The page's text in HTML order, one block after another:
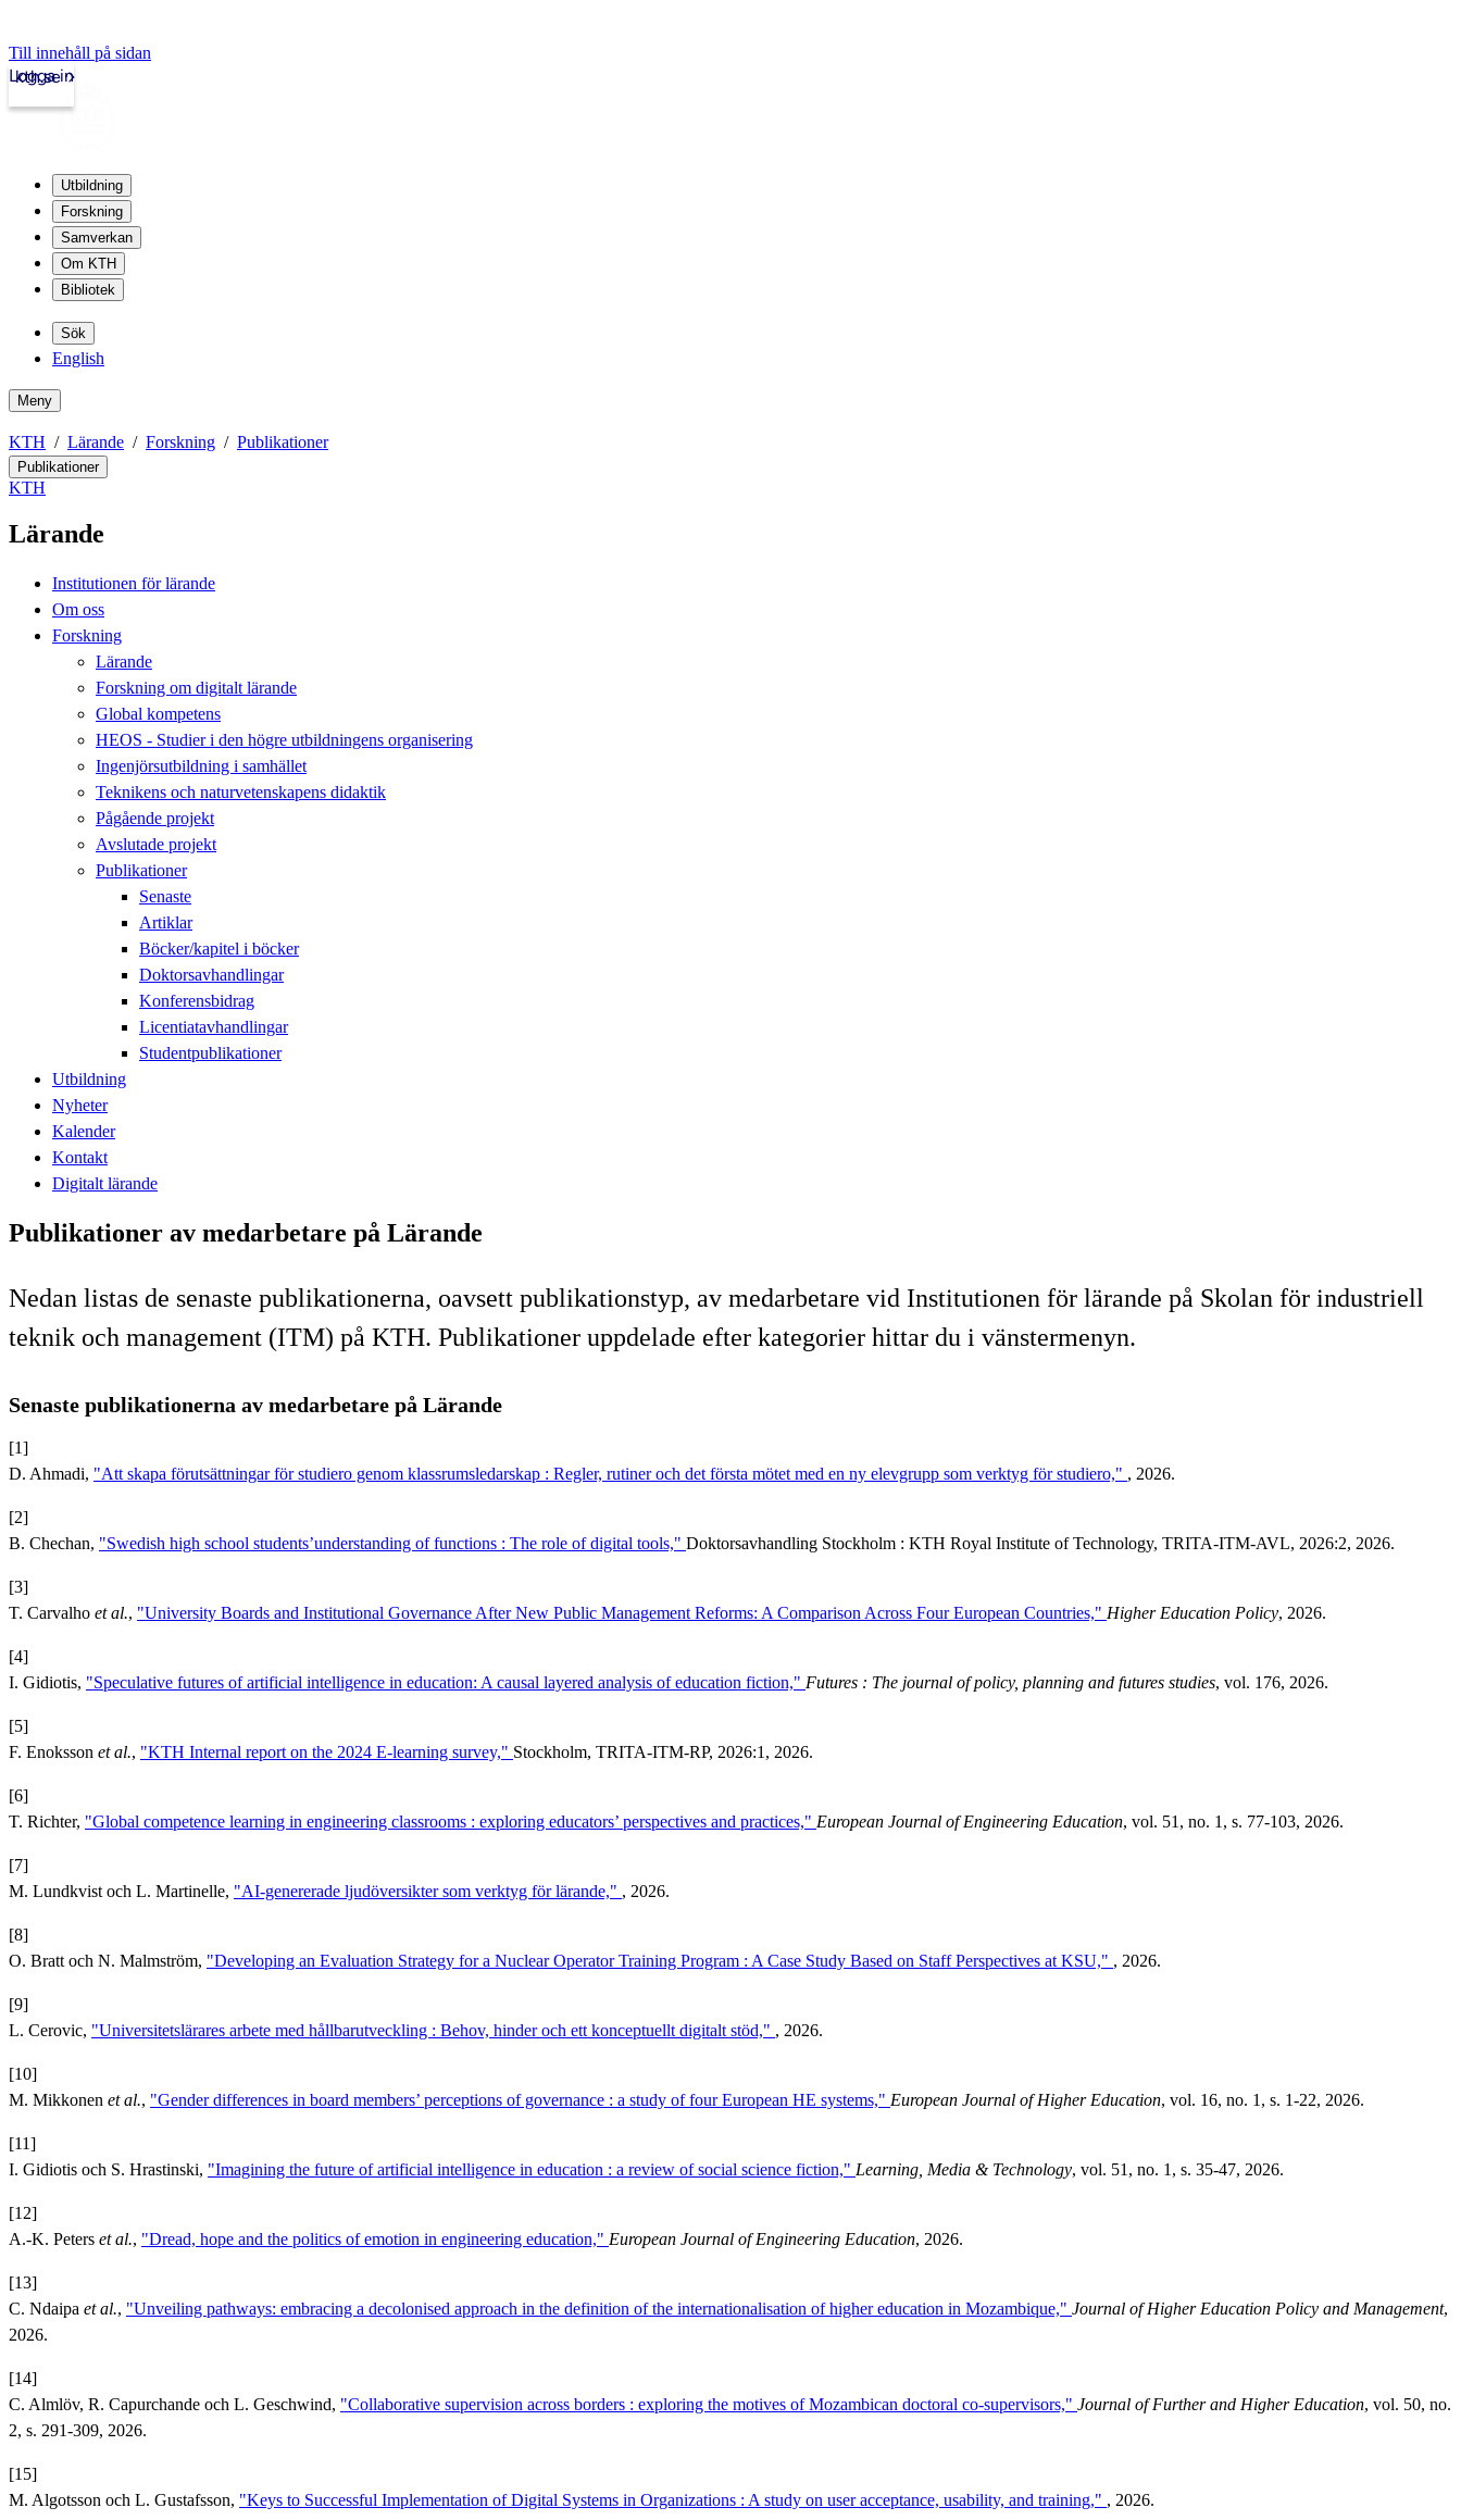
Till innehåll på sidan
kth.se
Logga in
Utbildning
Forskning
Samverkan
Om KTH
Bibliotek
Sök
English
Meny
KTH Lärande Forskning Publikationer
Publikationer
KTH
Lärande
Institutionen för lärande
Om oss
Forskning
Lärande
Forskning om digitalt lärande
Global kompetens
HEOS - Studier i den högre utbildningens organisering
Ingenjörsutbildning i samhället
Teknikens och naturvetenskapens didaktik
Pågående projekt
Avslutade projekt
Publikationer
Senaste
Artiklar
Böcker/kapitel i böcker
Doktorsavhandlingar
Konferensbidrag
Licentiatavhandlingar
Studentpublikationer
Utbildning
Nyheter
Kalender
Kontakt
Digitalt lärande
Publikationer av medarbetare på Lärande
Nedan listas de senaste publikationerna, oavsett publikationstyp, av medarbetare vid Institutionen för lärande på Skolan för industriell
teknik och management (ITM) på KTH. Publikationer uppdelade efter kategorier hittar du i vänstermenyn.
Senaste publikationerna av medarbetare på Lärande
[1]
D. Ahmadi, "Att skapa förutsättningar för studiero genom klassrumsledarskap : Regler, rutiner och det första mötet med en ny elevgrupp som verktyg för studiero," , 2026.
[2]
B. Chechan, "Swedish high school students’understanding of functions : The role of digital tools," Doktorsavhandling Stockholm : KTH Royal Institute of Technology, TRITA-ITM-AVL, 2026:2, 2026.
[3]
T. Carvalho et al., "University Boards and Institutional Governance After New Public Management Reforms: A Comparison Across Four European Countries," Higher Education Policy, 2026.
[4]
I. Gidiotis, "Speculative futures of artificial intelligence in education: A causal layered analysis of education fiction," Futures : The journal of policy, planning and futures studies, vol. 176, 2026.
[5]
F. Enoksson et al., "KTH Internal report on the 2024 E-learning survey," Stockholm, TRITA-ITM-RP, 2026:1, 2026.
[6]
T. Richter, "Global competence learning in engineering classrooms : exploring educators’ perspectives and practices," European Journal of Engineering Education, vol. 51, no. 1, s. 77-103, 2026.
[7]
M. Lundkvist och L. Martinelle, "AI-genererade ljudöversikter som verktyg för lärande," , 2026.
[8]
O. Bratt och N. Malmström, "Developing an Evaluation Strategy for a Nuclear Operator Training Program : A Case Study Based on Staff Perspectives at KSU," , 2026.
[9]
L. Cerovic, "Universitetslärares arbete med hållbarutveckling : Behov, hinder och ett konceptuellt digitalt stöd," , 2026.
[10]
M. Mikkonen et al., "Gender differences in board members’ perceptions of governance : a study of four European HE systems," European Journal of Higher Education, vol. 16, no. 1, s. 1-22, 2026.
[11]
I. Gidiotis och S. Hrastinski, "Imagining the future of artificial intelligence in education : a review of social science fiction," Learning, Media & Technology, vol. 51, no. 1, s. 35-47, 2026.
[12]
A.-K. Peters et al., "Dread, hope and the politics of emotion in engineering education," European Journal of Engineering Education, 2026.
[13]
C. Ndaipa et al., "Unveiling pathways: embracing a decolonised approach in the definition of the internationalisation of higher education in Mozambique," Journal of Higher Education Policy and Management,
2026.
[14]
C. Almlöv, R. Capurchande och L. Geschwind, "Collaborative supervision across borders : exploring the motives of Mozambican doctoral co-supervisors," Journal of Further and Higher Education, vol. 50, no.
2, s. 291-309, 2026.
[15]
M. Algotsson och L. Gustafsson, "Keys to Successful Implementation of Digital Systems in Organizations : A study on user acceptance, usability, and training," , 2026.